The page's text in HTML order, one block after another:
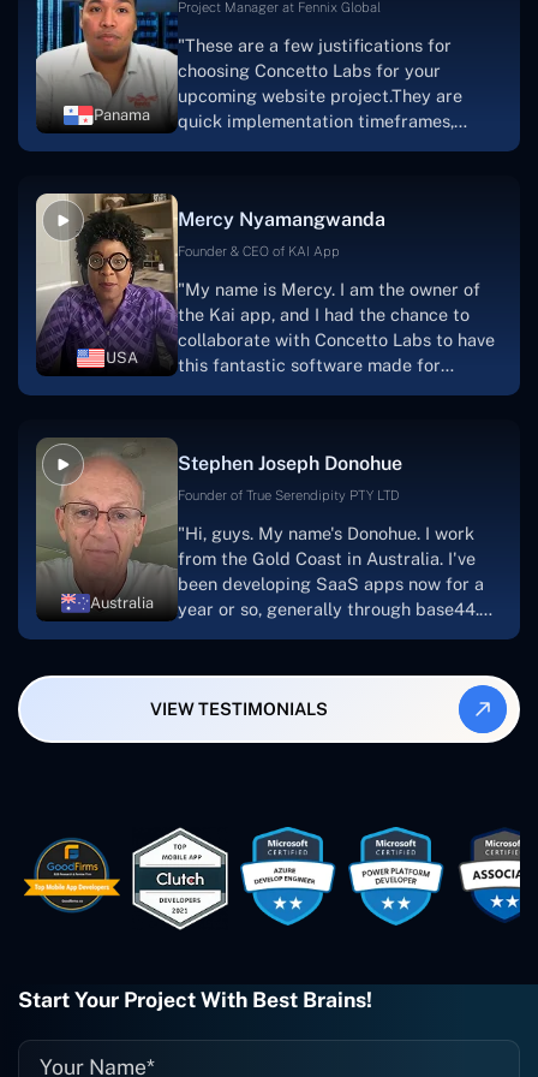
Panama
Project Manager at Fennix Global
"These are a few justifications for
choosing Concetto Labs for your
upcoming website project.They are
quick implementation timeframes,
progress.Concetto Lab provide a strong
foundation that will meet our demands
searching for solutions for website
development, I heartily suggest them."
USA
Mercy Nyamangwanda
Founder & CEO of KAI App
"My name is Mercy. I am the owner of
the Kai app, and I had the chance to
collaborate with Concetto Labs to have
this fantastic software made for
and the software was well-liked.And if I
were to work with them again, I'd
looking to download or make apps."
Australia
Stephen Joseph Donohue
Founder of True Serendipity PTY LTD
"Hi, guys. My name's Donohue. I work
from the Gold Coast in Australia. I've
been developing SaaS apps now for a
year or so, generally through base44.
also produced a WordPress blog from
Smartbiz Metrix, which I've also
easy to work with. They've done a
wonderful job. I couldn't recommend
them enough. They're always there
when I need them. Even if one particular
project is finished and something goes
they fix it for me instantly. So highly
recommended. I definitely will be using
them again, and I suggest you do as
VIEW TESTIMONIALS
Start Your Project With Best Brains!